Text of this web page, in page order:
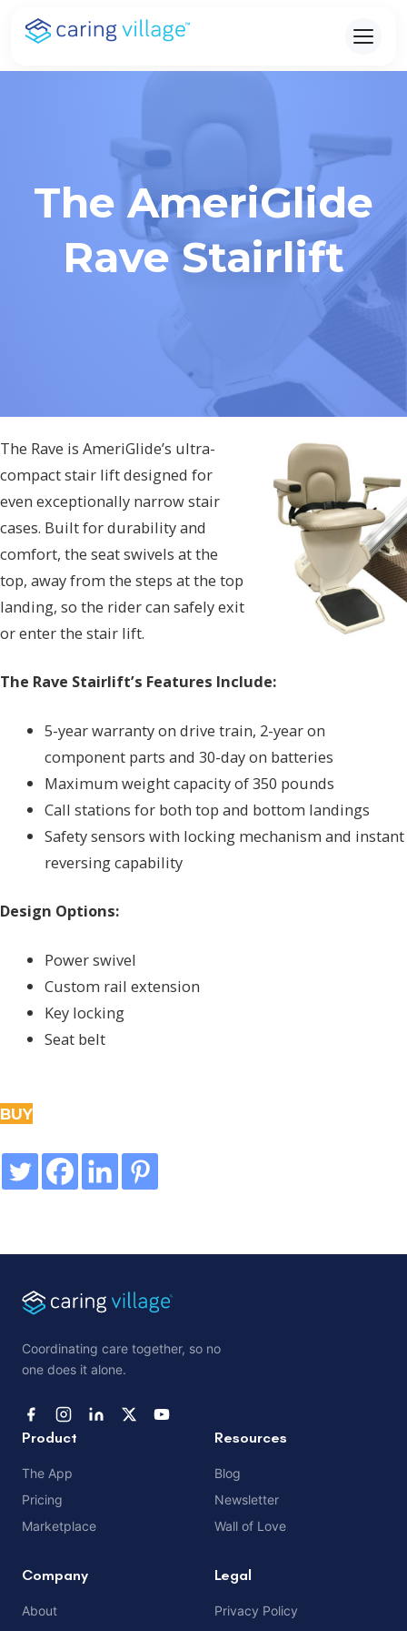
Skip
content
The AmeriGlide
Rave Stairlift
The Rave is AmeriGlide’s ultra-
compact stair lift designed for
even exceptionally narrow stair
cases. Built for durability and
comfort, the seat swivels at the
top, away from the steps at the top
landing, so the rider can safely exit
or enter the stair lift.
The Rave Stairlift’s Features Include:
5-year warranty on drive train, 2-year on
component parts and 30-day on batteries
Maximum weight capacity of 350 pounds
Call stations for both top and bottom landings
Safety sensors with locking mechanism and instant
reversing capability
Design Options:
Power swivel
Custom rail extension
Key locking
Seat belt
BUY
Coordinating care together, so no
one does it alone.
Product
The App
Pricing
Marketplace
Resources
Blog
Newsletter
Wall of Love
Company
About
Legal
Privacy Policy